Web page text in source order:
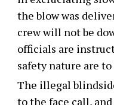
the blow was
crew will not be
officials are
safety nature are
The illegal
to the face call,